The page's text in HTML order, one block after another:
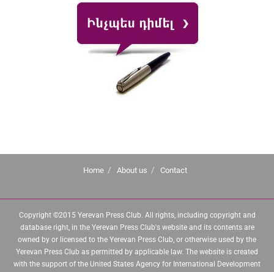
Home About us Contact
Copyright ©2015 Yerevan Press Club. All rights, including copyright and
database right, in the Yerevan Press Club's website and its contents are
owned by or licensed to the Yerevan Press Club, or otherwise used by the
Yerevan Press Club as permitted by applicable law. The website is created
with the support of the United States Agency for International Development